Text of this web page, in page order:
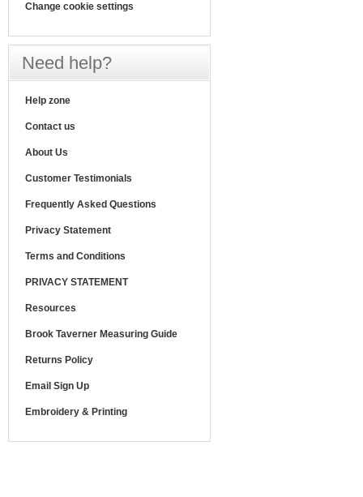
Change cookie settings
Need help?
Help zone
Contact us
About Us
Customer Testimonials
Frequently Asked Questions
Privacy Statement
Terms and Conditions
PRIVACY STATEMENT
Resources
Brook Taverner Measuring Guide
Returns Policy
Email Sign Up
Embroidery & Printing